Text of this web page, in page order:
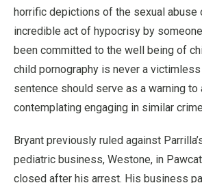
horrific depictions of the sexual abuse
incredible act of hypocrisy by
been committed to the well being of
child pornography is never a victimless
sentence should serve as a warning to
contemplating engaging in similar
Bryant previously ruled against
pediatric business, Westone, in
closed after his arrest. His business